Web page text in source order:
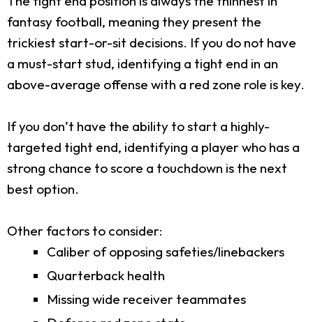
fantasy football, meaning they present the
trickiest start-or-sit decisions. If you do not have
a must-start stud, identifying a tight end in an
above-average offense with a red zone role is key.
If you don’t have the ability to start a highly-
targeted tight end, identifying a player who has a
strong chance to score a touchdown is the next
best option.
Other factors to consider:
Caliber of opposing safeties/linebackers
Quarterback health
Missing wide receiver teammates